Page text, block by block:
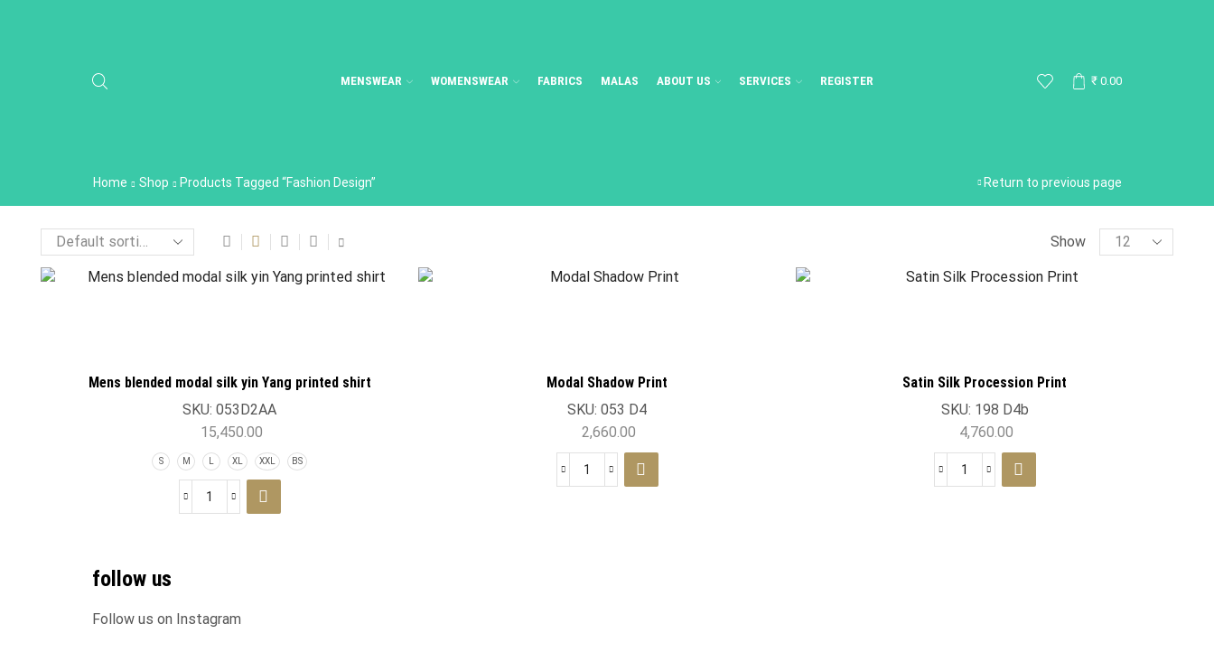
MENSWEAR WOMENSWEAR FABRICS MALAS ABOUT US SERVICES REGISTER ₹ 0.00
Home Shop Products Tagged “Fashion Design” Return to previous page
Show
Mens blended modal silk yin Yang printed shirt
SKU: 053D2AA
15,450.00
S M L XL XXL BS
Modal Shadow Print
SKU: 053 D4
2,660.00
Satin Silk Procession Print
SKU: 198 D4b
4,760.00
follow us
Follow us on Instagram